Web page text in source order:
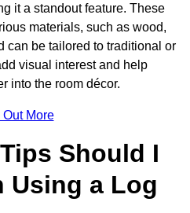
it a standout feature. These
materials, such as wood,
can be tailored to traditional or
visual interest and help
into the room décor.
Out More
Should I
Using a Log